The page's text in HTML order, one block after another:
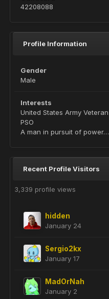
42208088
Profile Information
Gender
Male
Interests
United States Army Veteran
PSO
A man in pursuit of power…
Recent Profile Visitors
3,339 profile views
hidden
January 24
Sergio2kx
January 17
MadOrNah
January 2